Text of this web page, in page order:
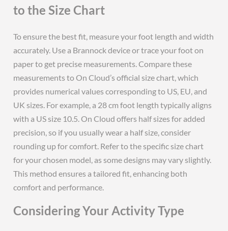
to the Size Chart
To ensure the best fit, measure your foot length and width
accurately. Use a Brannock device or trace your foot on
paper to get precise measurements. Compare these
measurements to On Cloud’s official size chart, which
provides numerical values corresponding to US, EU, and
UK sizes. For example, a 28 cm foot length typically aligns
with a US size 10.5. On Cloud offers half sizes for added
precision, so if you usually wear a half size, consider
rounding up for comfort. Refer to the specific size chart
for your chosen model, as some designs may vary slightly.
This method ensures a tailored fit, enhancing both
comfort and performance.
Considering Your Activity Type